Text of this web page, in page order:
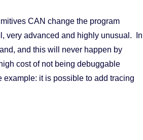
CAN change the program
very advanced and highly unusual. In
and this will never happen by
cost of not being debuggable
it is possible to add tracing